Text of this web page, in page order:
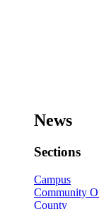
News
Sections
Campus
Community
County